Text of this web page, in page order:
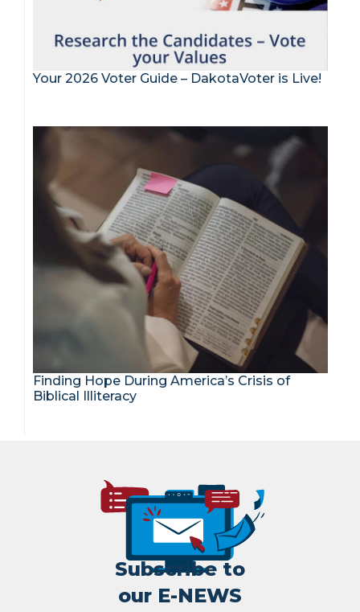
Your 2026 Voter Guide – DakotaVoter is Live!
Finding Hope During America’s Crisis of
Biblical Illiteracy
Subscribe to
our E-NEWS